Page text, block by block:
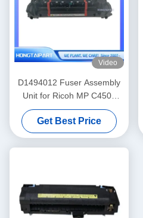
Video
D1494012 Fuser Assembly
Unit for Ricoh MP C4503
Fuser Unit
Get Best Price